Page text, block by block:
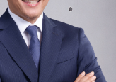
Education :
University
Career :
(2025)
(2024-2025)